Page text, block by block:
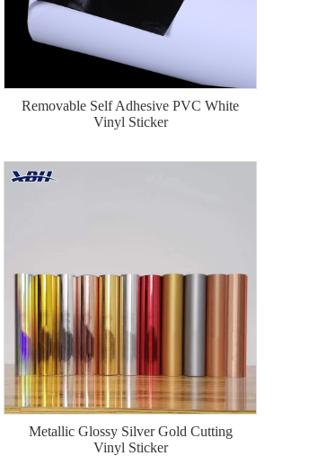
Removable Self Adhesive PVC White
Vinyl Sticker
Metallic Glossy Silver Gold Cutting
Vinyl Sticker